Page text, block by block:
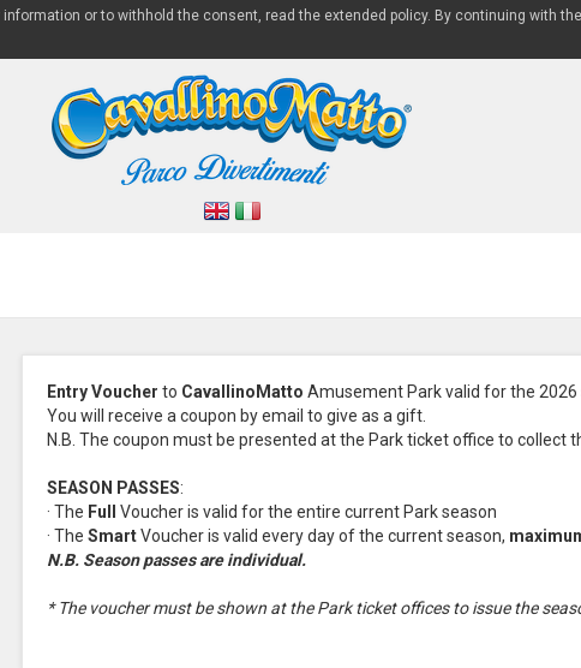
or to withhold the consent, read the extended policy. By continuing with
Entry Voucher to CavallinoMatto Amusement Park valid for the 2026
You will receive a coupon by email to give as a gift.
N.B. The coupon must be presented at the Park ticket office to collect
SEASON PASSES:
· The Full
Voucher is valid for the entire current Park season
· The SmartVoucher is valid every day of the current season,
N.B. Season passes are individual.
* The voucher must be shown at the Park ticket offices to issue the